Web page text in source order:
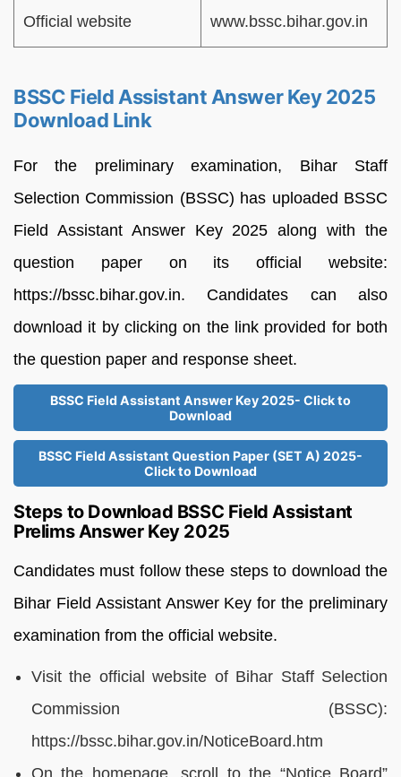
Official website www.bssc.bihar.gov.in
BSSC Field Assistant Answer Key 2025
Download Link
For the preliminary examination, Bihar Staff
Selection Commission (BSSC) has uploaded BSSC
Field Assistant Answer Key 2025 along with the
question paper on its official website:
https://bssc.bihar.gov.in. Candidates can also
download it by clicking on the link provided for both
the question paper and response sheet.
BSSC Field Assistant Answer Key 2025- Click to
Download
BSSC Field Assistant Question Paper (SET A) 2025-
Click to Download
Steps to Download BSSC Field Assistant
Prelims Answer Key 2025
Candidates must follow these steps to download the
Bihar Field Assistant Answer Key for the preliminary
examination from the official website.
Visit the official website of Bihar Staff Selection
Commission (BSSC):
https://bssc.bihar.gov.in/NoticeBoard.htm